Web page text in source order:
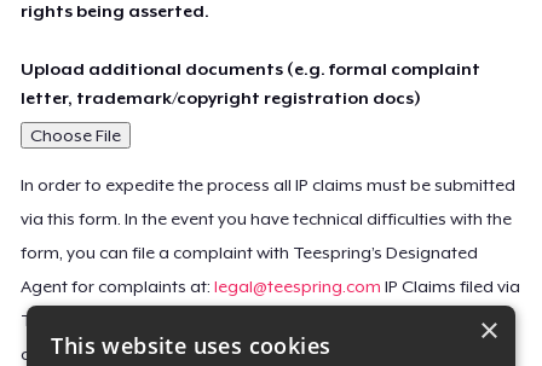
rights being asserted.
Upload additional documents (e.g. formal complaint
letter, trademark/copyright registration docs)
Choose File
In order to expedite the process all IP claims must be submitted
via this form. In the event you have technical difficulties with the
form, you can file a complaint with Teespring’s Designated
Agent for complaints at:legal@teespring.com IP Claims filed via
Teespring’s Designated Agent will not be accepted unless they
contain all the required information indicated above.
×
This website uses cookies